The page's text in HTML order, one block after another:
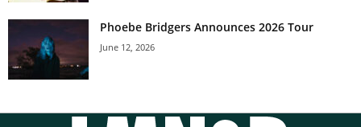
Phoebe Bridgers Announces 2026 Tour
June 12, 2026